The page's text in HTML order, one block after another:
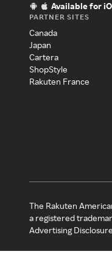
Available for
PARTNER SITES
Canada
Japan
Cartera
ShopStyle
Rakuten France
The Rakuten
a registered
Advertising Disclosure